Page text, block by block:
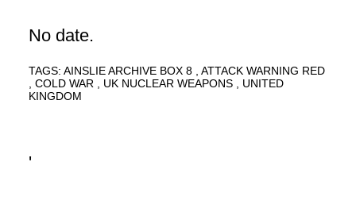
No date.
TAGS: AINSLIE ARCHIVE BOX 8
ATTACK WARNING RED
COLD WAR
UK NUCLEAR WEAPONS
UNITED
KINGDOM
'